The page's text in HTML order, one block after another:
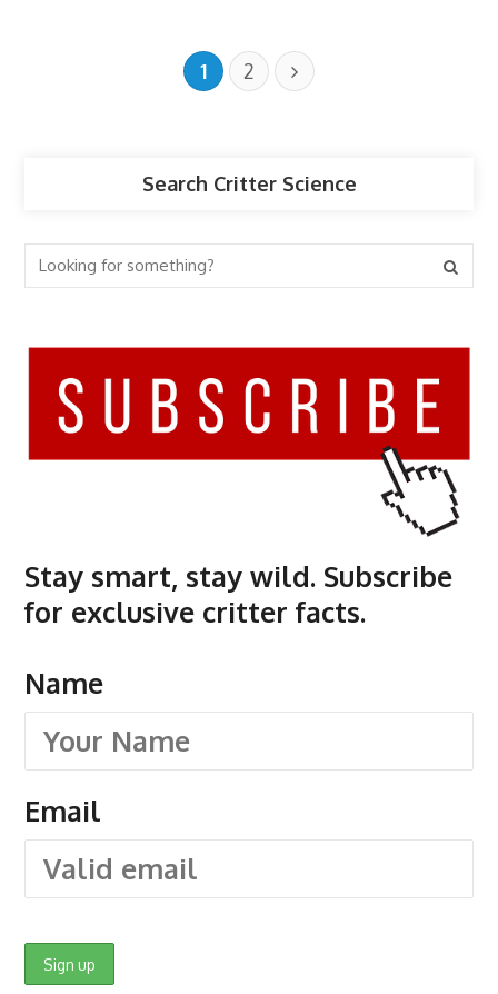
1 2
Search Critter Science
Stay smart, stay wild. Subscribe
for exclusive critter facts.
Name
Email